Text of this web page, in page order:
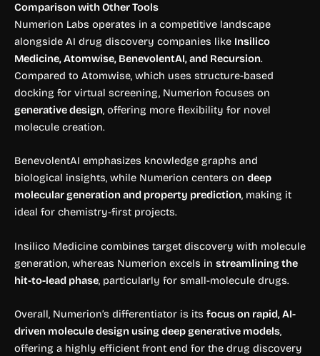
Comparison with Other Tools
Numerion Labs operates in a competitive landscape
alongside AI drug discovery companies like Insilico
Medicine, Atomwise, BenevolentAI, and Recursion.
Compared to Atomwise, which uses structure-based
docking for virtual screening, Numerion focuses on
generative design, offering more flexibility for novel
molecule creation.
BenevolentAI emphasizes knowledge graphs and
biological insights, while Numerion centers on deep
molecular generation and property prediction, making it
ideal for chemistry-first projects.
Insilico Medicine combines target discovery with molecule
generation, whereas Numerion excels in streamlining the
hit-to-lead phase, particularly for small-molecule drugs.
Overall, Numerion’s differentiator is its focus on rapid, AI-
driven molecule design using deep generative models,
offering a highly efficient front end for the drug discovery